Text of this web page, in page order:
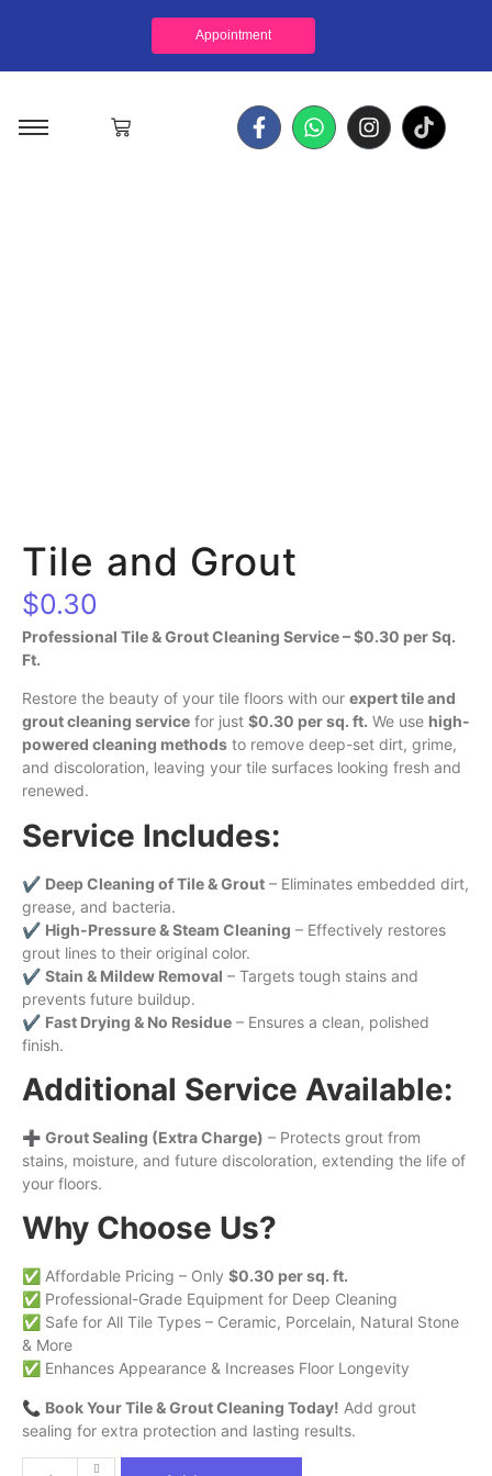
Appointment
Tile and Grout
$0.30
Professional Tile & Grout Cleaning Service – $0.30 per Sq.
Ft.
Restore the beauty of your tile floors with our expert tile and
grout cleaning service for just $0.30 per sq. ft. We use high-
powered cleaning methods to remove deep-set dirt, grime,
and discoloration, leaving your tile surfaces looking fresh and
renewed.
Service Includes:
✔ Deep Cleaning of Tile & Grout – Eliminates embedded dirt,
grease, and bacteria.
✔ High-Pressure & Steam Cleaning – Effectively restores
grout lines to their original color.
✔ Stain & Mildew Removal – Targets tough stains and
prevents future buildup.
✔ Fast Drying & No Residue – Ensures a clean, polished
finish.
Additional Service Available:
➕ Grout Sealing (Extra Charge) – Protects grout from
stains, moisture, and future discoloration, extending the life of
your floors.
Why Choose Us?
✅ Affordable Pricing – Only $0.30 per sq. ft.
✅ Professional-Grade Equipment for Deep Cleaning
✅ Safe for All Tile Types – Ceramic, Porcelain, Natural Stone
& More
✅ Enhances Appearance & Increases Floor Longevity
📞 Book Your Tile & Grout Cleaning Today! Add grout
sealing for extra protection and lasting results.